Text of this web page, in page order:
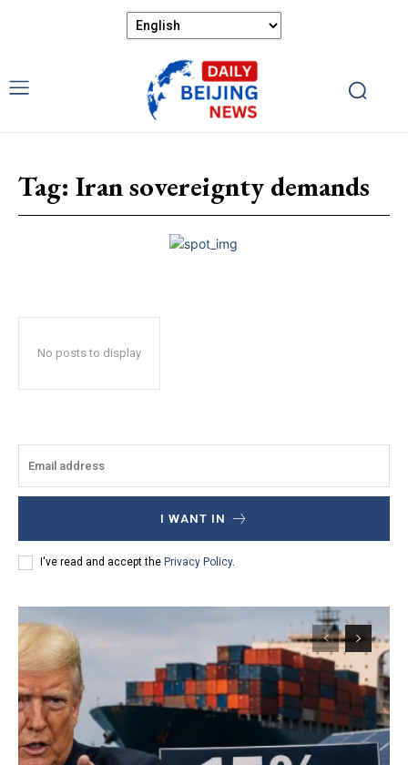
Tag: Iran sovereignty demands
No posts to display
I WANT IN
I've read and accept the Privacy Policy.